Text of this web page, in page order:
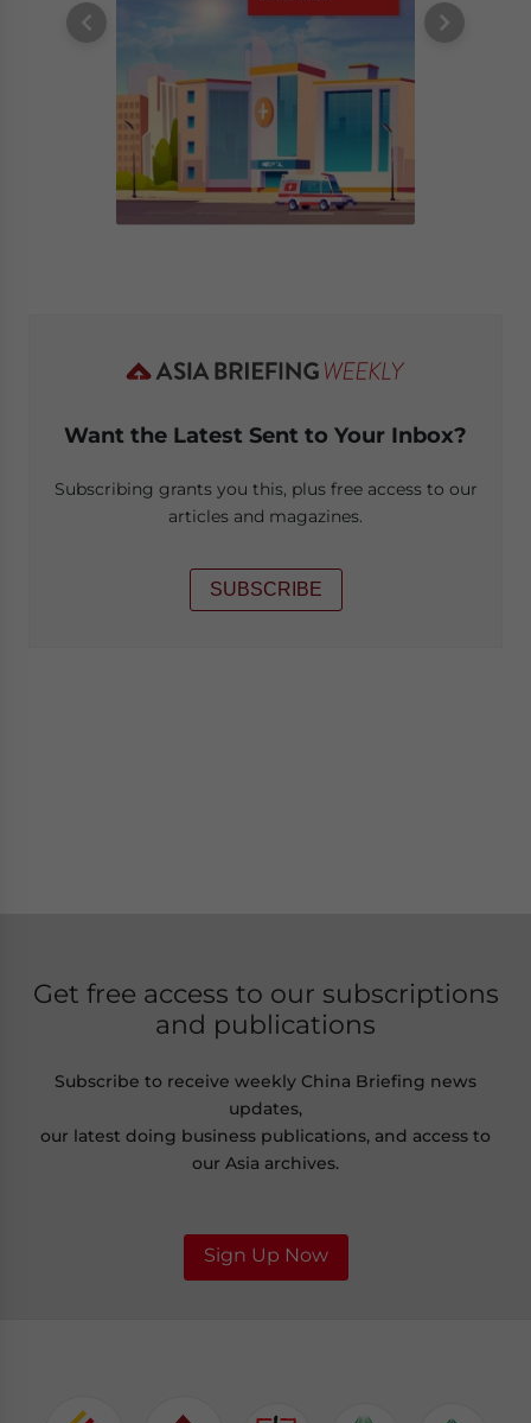
Want the Latest Sent to Your Inbox?
Subscribing grants you this, plus free access to our
articles and magazines.
SUBSCRIBE
Get free access to our subscriptions
and publications
Subscribe to receive weekly China Briefing news
updates,
our latest doing business publications, and access to
our Asia archives.
Sign Up Now